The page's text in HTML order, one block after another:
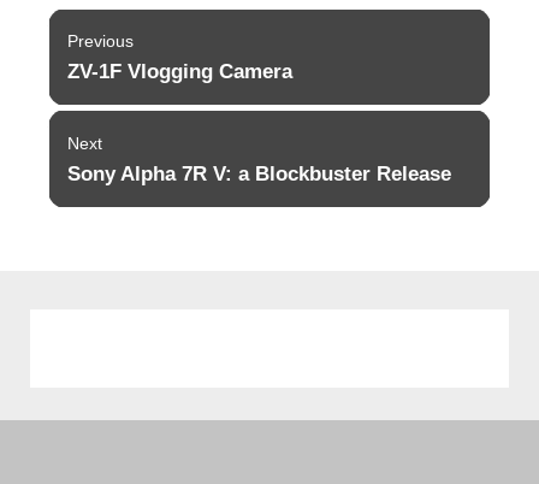
Post
navigation
Previous
Previous
ZV-1F Vlogging Camera
Next
Next
Sony Alpha 7R V: a Blockbuster Release